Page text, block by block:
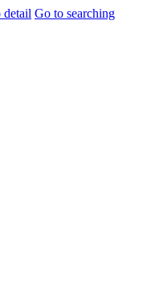
detail Go to searching